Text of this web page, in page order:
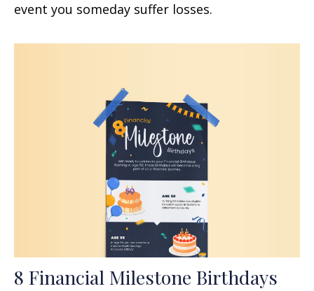
event you someday suffer losses.
8 Financial Milestone Birthdays